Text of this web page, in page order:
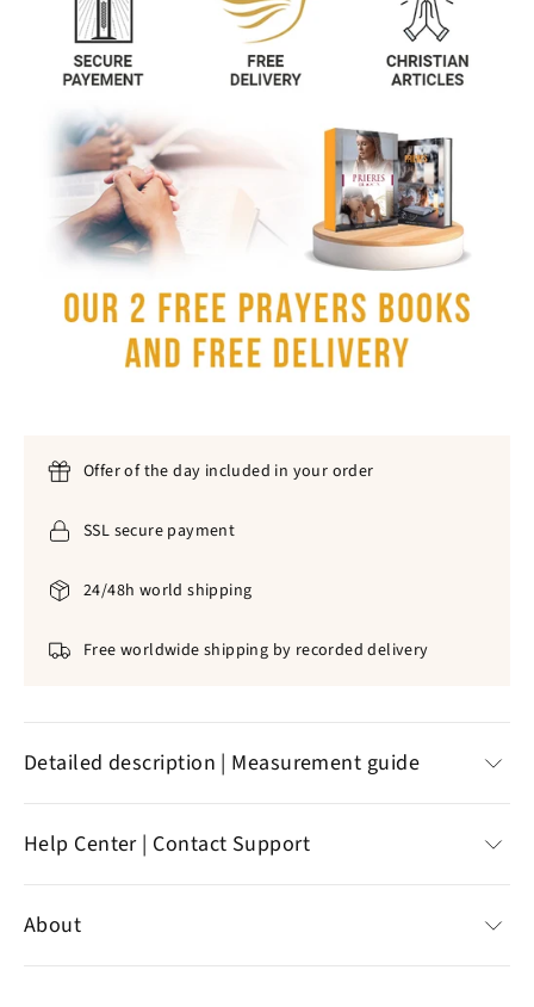
Offer of the day included in your order
SSL secure payment
24/48h world shipping
Free worldwide shipping by recorded delivery
Detailed description | Measurement guide
CROSS. MADE OF WOOD, THIS SACRED
ARTICLE WAS MANUFACTURED FROM
PROFESSIONAL CRAFTSMEN IN THE HIGH
CHRISTIAN JEWELRY.
Help Center | Contact Support
Customer reviews
Contact support
About